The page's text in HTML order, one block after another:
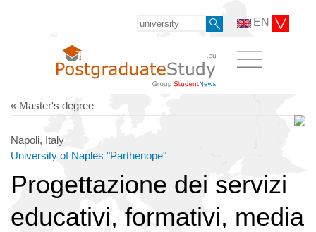
EN
« Master's degree
Napoli, Italy
University of Naples "Parthenope"
Progettazione dei servizi
educativi, formativi, media